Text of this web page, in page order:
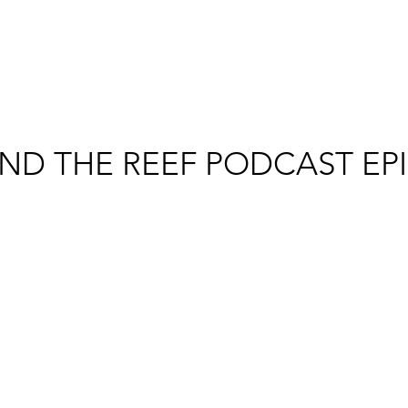
THE REEF PODCAST